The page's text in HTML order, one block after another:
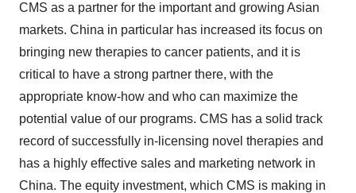
CMS as a partner for the important and growing Asian
markets. China in particular has increased its focus on
bringing new therapies to cancer patients, and it is
critical to have a strong partner there, with the
appropriate know-how and who can maximize the
potential value of our programs. CMS has a solid track
record of successfully in-licensing novel therapies and
has a highly effective sales and marketing network in
China. The equity investment, which CMS is making in